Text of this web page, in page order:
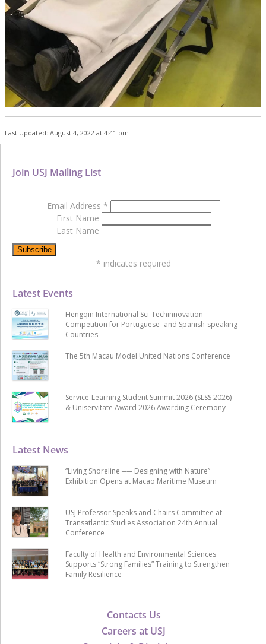
Last Updated: August 4, 2022 at 4:41 pm
Contacts Us
Careers at USJ
Latest News
“Living Shoreline ── Designing with Nature”
Exhibition Opens at Macao Maritime Museum
USJ Professor Speaks and Chairs Committee at
Transatlantic Studies Association 24th Annual
Conference
Faculty of Health and Environmental Sciences
Supports “Strong Families” Training to Strengthen
Family Resilience
Latest Events
Hengqin International Sci-Techinnovation
Competition for Portuguese- and Spanish-speaking
Countries
The 5th Macau Model United Nations Conference
Service-Learning Student Summit 2026 (SLSS 2026)
& Uniservitate Award 2026 Awarding Ceremony
Join USJ Mailing List
Email Address *
First Name
Last Name
* indicates required